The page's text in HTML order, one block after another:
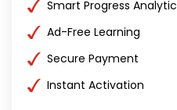
Smart Progress
Ad-Free Learning
Secure Payment
Instant Activation